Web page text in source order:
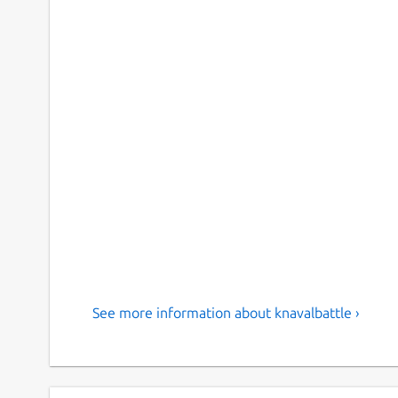
See more information about knavalbattle ›